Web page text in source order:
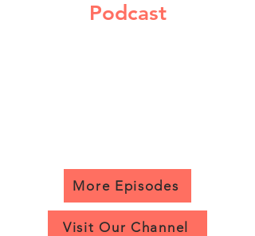
Podcast
More Episodes
Visit Our Channel